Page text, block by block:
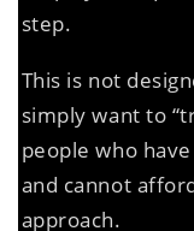
step.
This is not
simply want to
people who
and cannot
approach.